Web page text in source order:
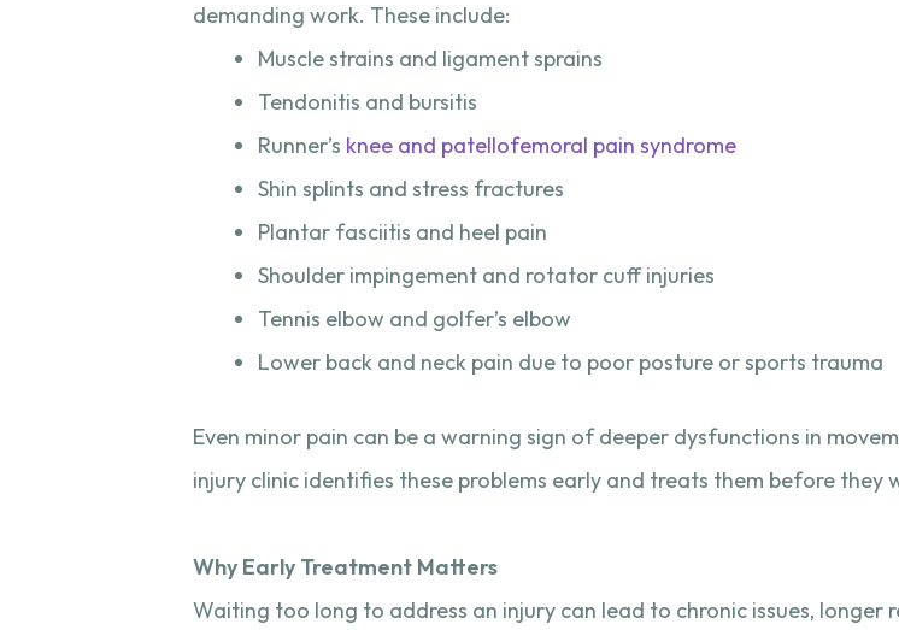
demanding work. These include:
Muscle strains and ligament sprains
Tendonitis and bursitis
Runner’s knee and patellofemoral pain syndrome
Shin splints and stress fractures
Plantar fasciitis and heel pain
Shoulder impingement and rotator cuff injuries
Tennis elbow and golfer’s elbow
Lower back and neck pain due to poor posture or sports trauma
Even minor pain can be a warning sign of deeper dysfunctions in
injury clinic identifies these problems early and treats them before they
Why Early Treatment Matters
Waiting too long to address an injury can lead to chronic issues, longer